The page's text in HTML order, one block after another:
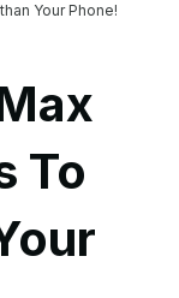
Your Phone!
To